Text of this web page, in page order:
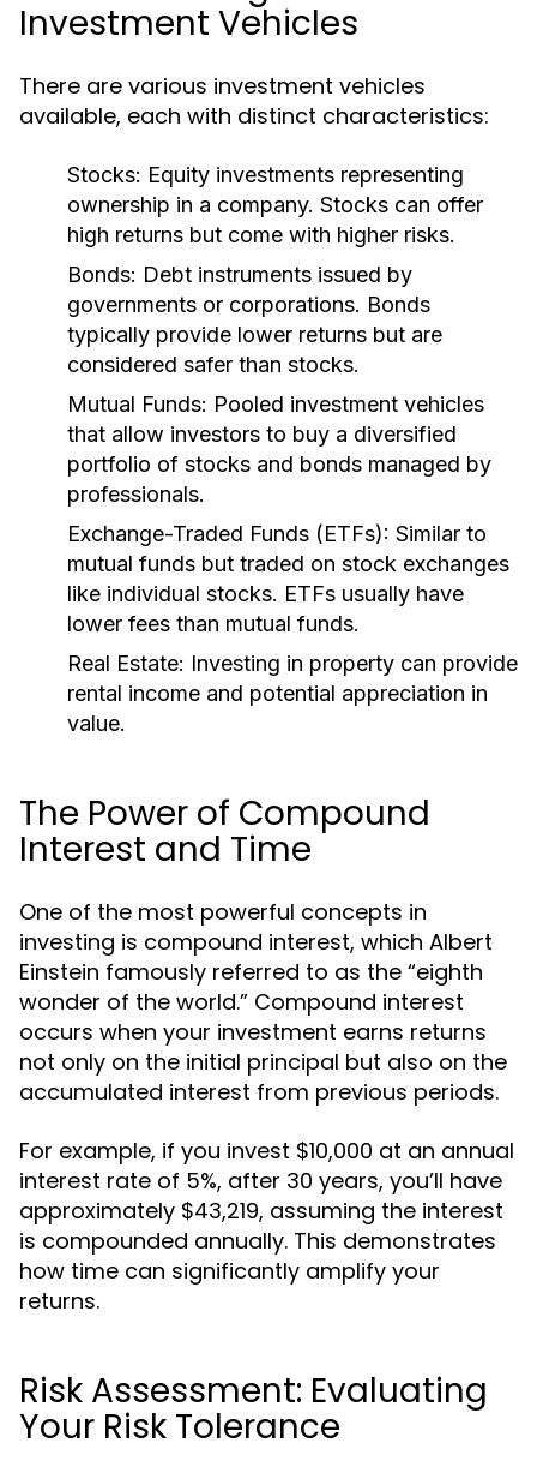
Investment Vehicles
There are various investment vehicles
available, each with distinct characteristics:
Stocks: Equity investments representing
ownership in a company. Stocks can offer
high returns but come with higher risks.
Bonds: Debt instruments issued by
governments or corporations. Bonds
typically provide lower returns but are
considered safer than stocks.
Mutual Funds: Pooled investment vehicles
that allow investors to buy a diversified
portfolio of stocks and bonds managed by
professionals.
Exchange-Traded Funds (ETFs): Similar to
mutual funds but traded on stock exchanges
like individual stocks. ETFs usually have
lower fees than mutual funds.
Real Estate: Investing in property can provide
rental income and potential appreciation in
value.
The Power of Compound
Interest and Time
One of the most powerful concepts in
investing is compound interest, which Albert
Einstein famously referred to as the “eighth
wonder of the world.” Compound interest
occurs when your investment earns returns
not only on the initial principal but also on the
accumulated interest from previous periods.
For example, if you invest $10,000 at an annual
interest rate of 5%, after 30 years, you’ll have
approximately $43,219, assuming the interest
is compounded annually. This demonstrates
how time can significantly amplify your
returns.
Risk Assessment: Evaluating
Your Risk Tolerance